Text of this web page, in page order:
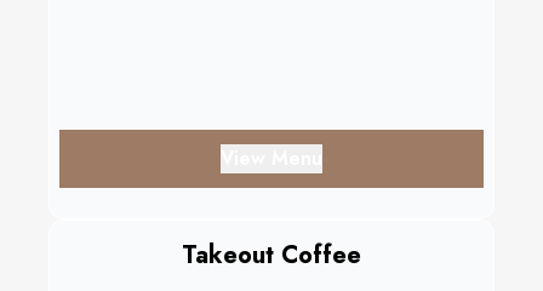
Takeout Coffee